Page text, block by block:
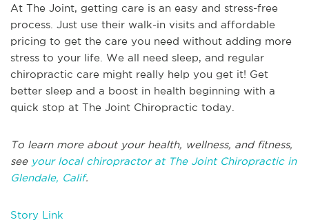
At The Joint, getting care is an easy and stress-free
process. Just use their walk-in visits and affordable
pricing to get the care you need without adding more
stress to your life. We all need sleep, and regular
chiropractic care might really help you get it! Get
better sleep and a boost in health beginning with a
quick stop at The Joint Chiropractic today.
To learn more about your health, wellness, and fitness,
see your local chiropractor at The Joint Chiropractic in
Glendale, Calif.
Story Link